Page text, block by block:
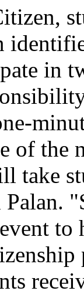
in
of the
take
Palan.